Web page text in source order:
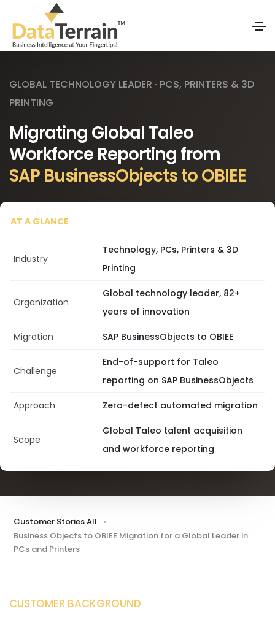
AT A GLANCE
Industry
Technology, PCs, Printers & 3D
Printing
Organization
Global technology leader, 82+
years of innovation
Migration SAP BusinessObjects to OBIEE
Challenge
End-of-support for Taleo
reporting on SAP BusinessObjects
Approach Zero-defect automated migration
Scope
Global Taleo talent acquisition
and workforce reporting
GLOBAL TECHNOLOGY LEADER · PCS, PRINTERS & 3D
PRINTING
Migrating Global Taleo
Workforce Reporting from
SAP BusinessObjects to OBIEE
Customer Stories All
Business Objects to OBIEE Migration for a Global Leader in
PCs and Printers
CUSTOMER BACKGROUND